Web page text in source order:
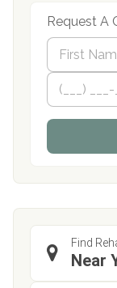
Request A
N
m
*
First
P
o
n
Find
Near